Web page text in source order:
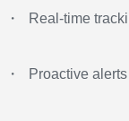
・ Real-time
・ Proactive